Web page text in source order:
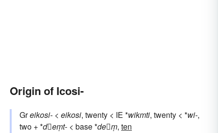
Origin of Icosi-
Greikosi- < eikosi, twenty < IE *wikmti, twenty < *wi-,
two + *deṃt- < base *deṃ, ten